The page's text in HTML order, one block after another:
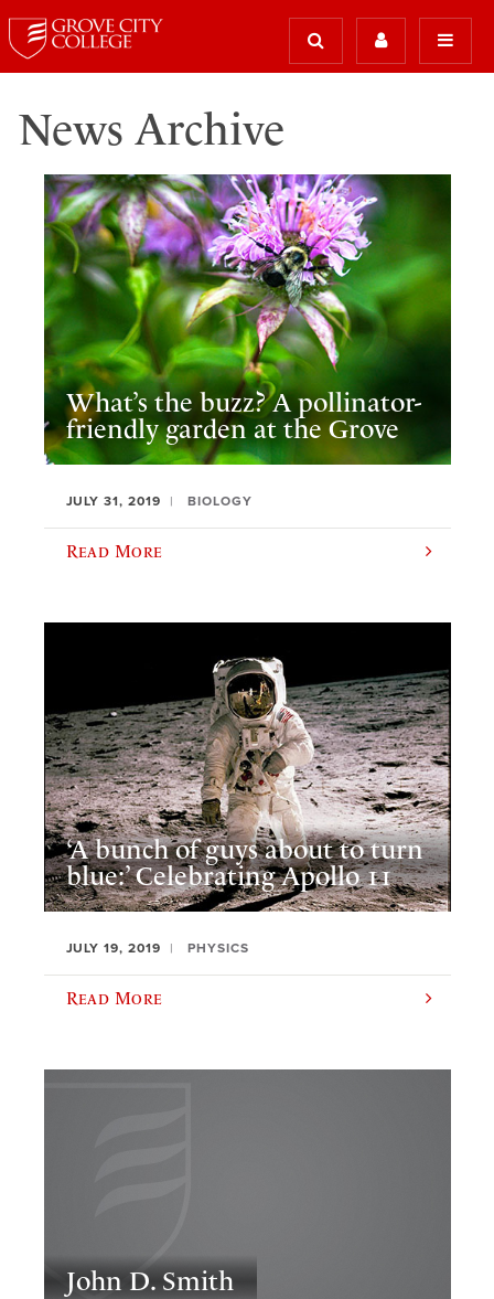
News Archive
What’s the buzz? A pollinator-
friendly garden at the Grove
JULY 31, 2019 BIOLOGY
Read More
‘A bunch of guys about to turn
blue:’ Celebrating Apollo 11
JULY 19, 2019 PHYSICS
Read More
John D. Smith